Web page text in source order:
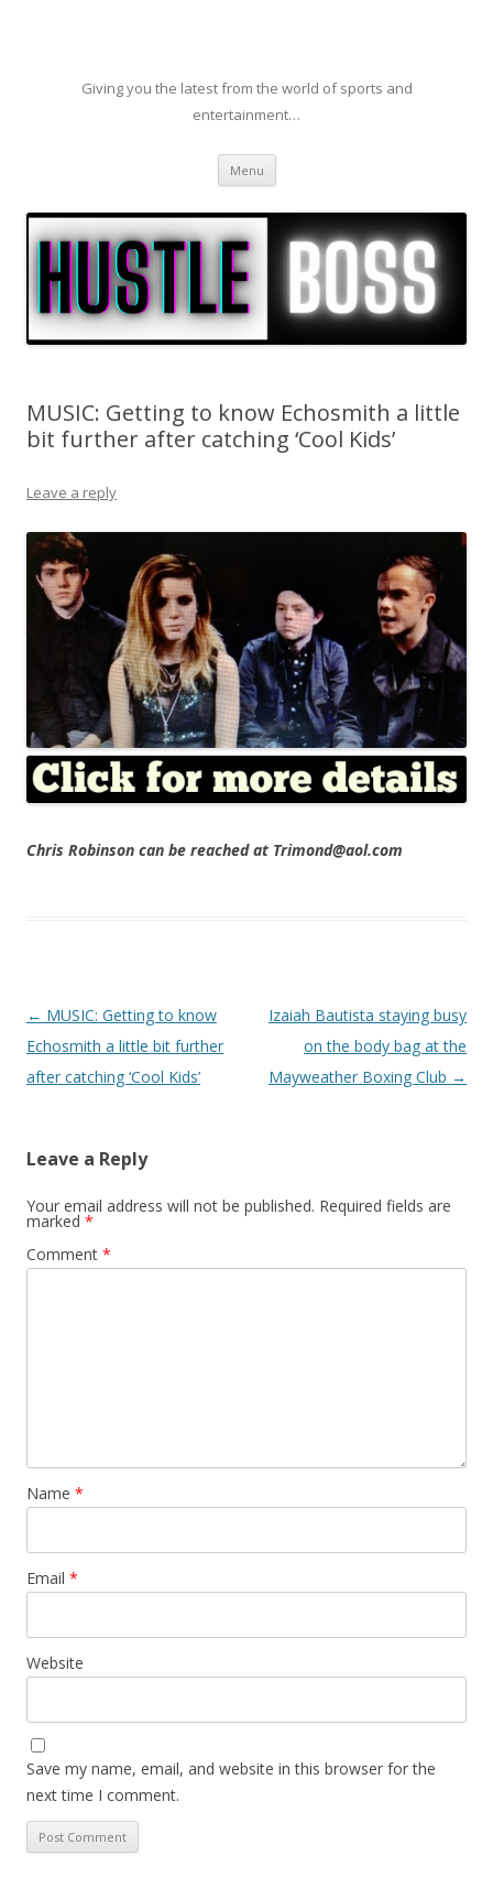
Giving you the latest from the world of sports and
entertainment…
Menu Skip to content
MUSIC: Getting to know Echosmith a little
bit further after catching ‘Cool Kids’
Leave a reply
Chris Robinson can be reached at Trimond@aol.com
Post navigation
← MUSIC: Getting to know
Echosmith a little bit further
after catching ‘Cool Kids’
Izaiah Bautista staying busy
on the body bag at the
Mayweather Boxing Club →
Leave a Reply
Your email address will not be published. Required fields are
marked *
Comment *
Name *
Email *
Website
Save my name, email, and website in this browser for the
next time I comment.